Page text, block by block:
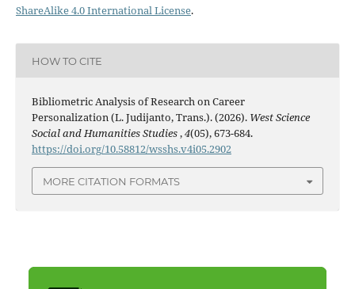
ShareAlike 4.0 International License.
HOW TO CITE
Bibliometric Analysis of Research on Career
Personalization (L. Judijanto, Trans.). (2026). West Science
Social and Humanities Studies,4(05), 673-684.
https://doi.org/10.58812/wsshs.v4i05.2902
MORE CITATION FORMATS